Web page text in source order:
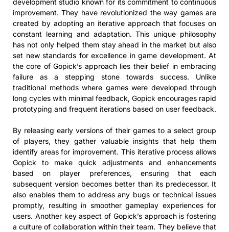
development studio known for its commitment to continuous
improvement. They have revolutionized the way games are
created by adopting an iterative approach that focuses on
constant learning and adaptation. This unique philosophy
has not only helped them stay ahead in the market but also
set new standards for excellence in game development. At
the core of Gopick’s approach lies their belief in embracing
failure as a stepping stone towards success. Unlike
traditional methods where games were developed through
long cycles with minimal feedback, Gopick encourages rapid
prototyping and frequent iterations based on user feedback.
By releasing early versions of their games to a select group
of players, they gather valuable insights that help them
identify areas for improvement. This iterative process allows
Gopick to make quick adjustments and enhancements
based on player preferences, ensuring that each
subsequent version becomes better than its predecessor. It
also enables them to address any bugs or technical issues
promptly, resulting in smoother gameplay experiences for
users. Another key aspect of Gopick’s approach is fostering
a culture of collaboration within their team. They believe that